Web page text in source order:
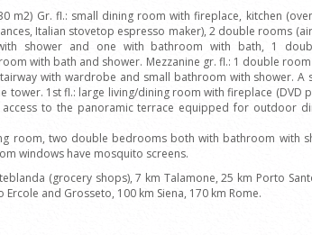
m2) Gr. fl.: small dining room with fireplace, kitchen
Italian stovetop espresso maker), 2 double rooms
shower and one with bathroom with bath, 1
with bath and shower. Mezzanine gr. fl.: 1 double
with wardrobe and small bathroom with shower. A
tower. 1st fl.: large living/dining room with fireplace (DVD
access to the panoramic terrace equipped for outdoor
room, two double bedrooms both with bathroom with
windows have mosquito screens.
(grocery shops), 7 km Talamone, 25 km Porto
and Grosseto, 100 km Siena, 170 km Rome.